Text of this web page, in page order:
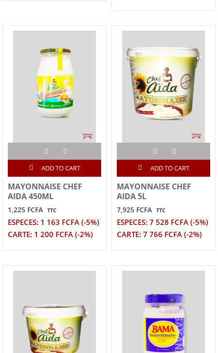
ADD TO CART
MAYONNAISE CHEF
AIDA 450ML
1,225 FCFA TTC
ESPECES: 1 163 FCFA (-5%)
CARTE: 1 200 FCFA (-2%)
ADD TO CART
MAYONNAISE CHEF
AIDA 5L
7,925 FCFA TTC
ESPECES: 7 528 FCFA (-5%)
CARTE: 7 766 FCFA (-2%)